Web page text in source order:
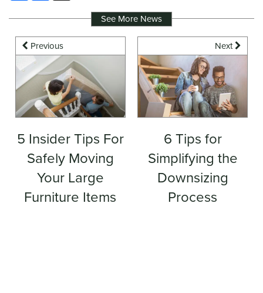
Previous
5 Insider Tips For
Safely Moving
Your Large
Furniture Items
See More News
Next
6 Tips for
Simplifying the
Downsizing
Process